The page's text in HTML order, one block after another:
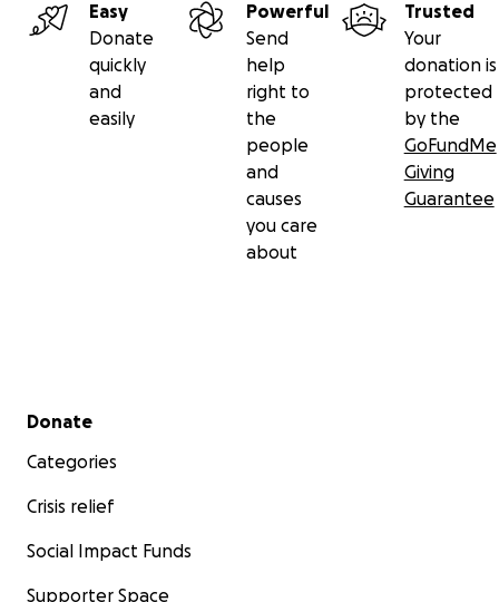
Easy
Donate
quickly
and
easily
Powerful
Send
help
right to
the
people
and
causes
you care
about
Trusted
Your
donation is
protected
by the
GoFundMe
Giving
Guarantee
Secondary menu
Donate
Categories
Crisis relief
Social Impact Funds
Supporter Space